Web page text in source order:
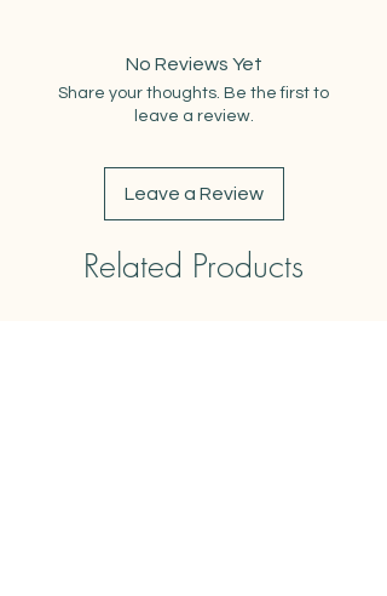
Blank inside for your own
message
Printed on premium matte 100%
No Reviews Yet
Share your thoughts. Be the first to
leave a review.
Leave a Review
Related Products